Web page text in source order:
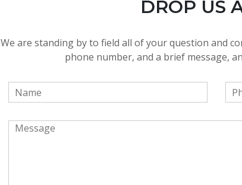
DROP US
We are standing by to field all of your question and
phone number, and a brief message,